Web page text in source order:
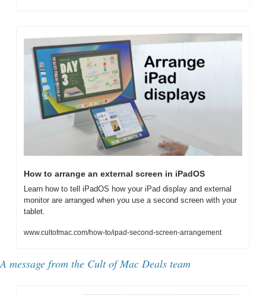
How to arrange an external screen in iPadOS
Learn how to tell iPadOS how your iPad display and external
monitor are arranged when you use a second screen with your
tablet.
www.cultofmac.com/how-to/ipad-second-screen-arrangement
A message from the Cult of Mac Deals team